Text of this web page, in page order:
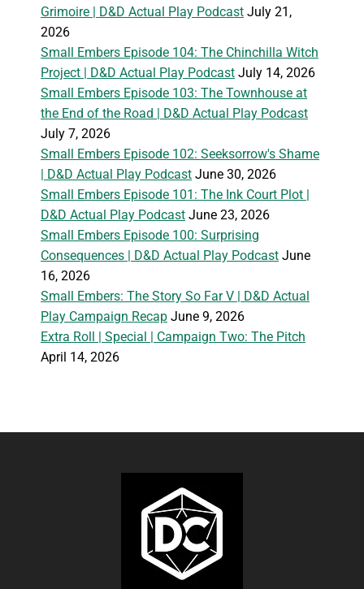
Grimoire | D&D Actual Play Podcast July 21,
2026
Small Embers Episode 104: The Chinchilla Witch
Project | D&D Actual Play Podcast July 14, 2026
Small Embers Episode 103: The Townhouse at
the End of the Road | D&D Actual Play Podcast
July 7, 2026
Small Embers Episode 102: Seeksorrow's Shame
| D&D Actual Play Podcast June 30, 2026
Small Embers Episode 101: The Ink Court Plot |
D&D Actual Play Podcast June 23, 2026
Small Embers Episode 100: Surprising
Consequences | D&D Actual Play Podcast June
16, 2026
Small Embers: The Story So Far V | D&D Actual
Play Campaign Recap June 9, 2026
Extra Roll | Special | Campaign Two: The Pitch
April 14, 2026